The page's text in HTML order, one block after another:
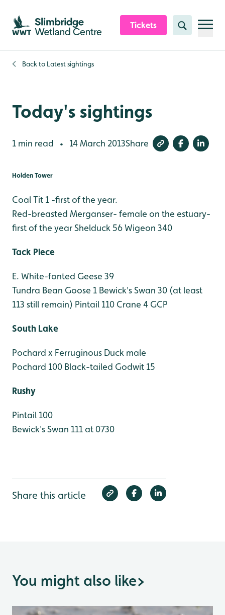
Skip to content header
Skip to main content
Skip to content footer
Tickets Search
Back to Latest sightings
Today's sightings
1 min read • 14 March 2013Share
Holden Tower
Coal Tit 1 -first of the year.
Red-breasted Merganser- female on the estuary-
first of the yearShelduck 56Wigeon 340
Tack Piece
E. White-fonted Geese 39
Tundra Bean Goose 1 Bewick's Swan 30 (at least
113 still remain) Pintail 110 Crane 4 GCP
South Lake
Pochard x Ferruginous Duck male
Pochard 100 Black-tailed Godwit 15
Rushy
Pintail 100
Bewick's Swan 111 at 0730
Share this article
You might also like>